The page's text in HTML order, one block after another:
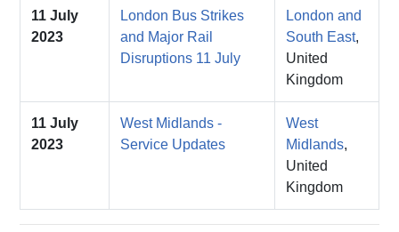
11 July
2023
London Bus Strikes
and Major Rail
Disruptions 11 July
London and
South East,
United
Kingdom
11 July
2023
West Midlands -
Service Updates
West
Midlands,
United
Kingdom